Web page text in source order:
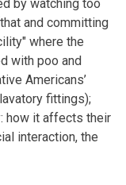
by watching too
and committing
where the
with poo and
Americans’
fittings);
how it affects their
interaction, the